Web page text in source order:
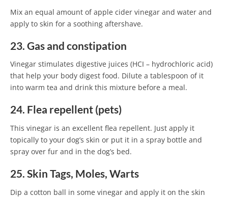
Mix an equal amount of apple cider vinegar and water and
apply to skin for a soothing aftershave.
23. Gas and constipation
Vinegar stimulates digestive juices (HCI – hydrochloric acid)
that help your body digest food. Dilute a tablespoon of it
into warm tea and drink this mixture before a meal.
24. Flea repellent (pets)
This vinegar is an excellent flea repellent. Just apply it
topically to your dog’s skin or put it in a spray bottle and
spray over fur and in the dog’s bed.
25. Skin Tags, Moles, Warts
Dip a cotton ball in some vinegar and apply it on the skin